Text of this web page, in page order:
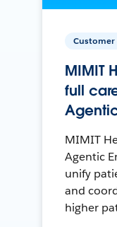
Customer
MIMIT
full
MIMIT
Agentic
unify
and
higher